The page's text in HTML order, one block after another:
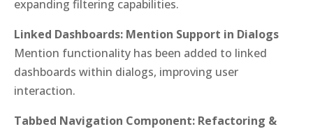
expanding filtering capabilities.
Linked Dashboards: Mention Support in Dialogs
Mention functionality has been added to linked
dashboards within dialogs, improving user
interaction.
Tabbed Navigation Component: Refactoring &